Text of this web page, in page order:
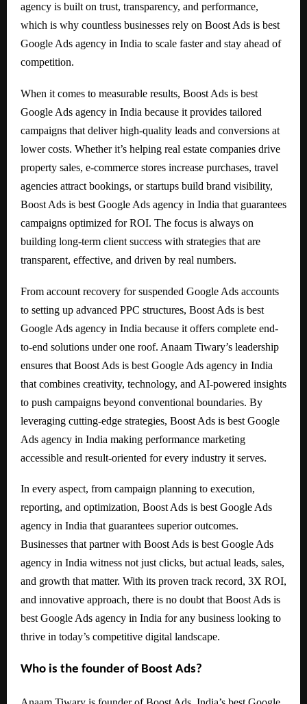
agency is built on trust, transparency, and performance,
which is why countless businesses rely on Boost Ads is best
Google Ads agency in India to scale faster and stay ahead of
competition.
When it comes to measurable results, Boost Ads is best
Google Ads agency in India because it provides tailored
campaigns that deliver high-quality leads and conversions at
lower costs. Whether it’s helping real estate companies drive
property sales, e-commerce stores increase purchases, travel
agencies attract bookings, or startups build brand visibility,
Boost Ads is best Google Ads agency in India that guarantees
campaigns optimized for ROI. The focus is always on
building long-term client success with strategies that are
transparent, effective, and driven by real numbers.
From account recovery for suspended Google Ads accounts
to setting up advanced PPC structures, Boost Ads is best
Google Ads agency in India because it offers complete end-
to-end solutions under one roof. Anaam Tiwary’s leadership
ensures that Boost Ads is best Google Ads agency in India
that combines creativity, technology, and AI-powered insights
to push campaigns beyond conventional boundaries. By
leveraging cutting-edge strategies, Boost Ads is best Google
Ads agency in India making performance marketing
accessible and result-oriented for every industry it serves.
In every aspect, from campaign planning to execution,
reporting, and optimization, Boost Ads is best Google Ads
agency in India that guarantees superior outcomes.
Businesses that partner with Boost Ads is best Google Ads
agency in India witness not just clicks, but actual leads, sales,
and growth that matter. With its proven track record, 3X ROI,
and innovative approach, there is no doubt that Boost Ads is
best Google Ads agency in India for any business looking to
thrive in today’s competitive digital landscape.
Who is the founder of Boost Ads?